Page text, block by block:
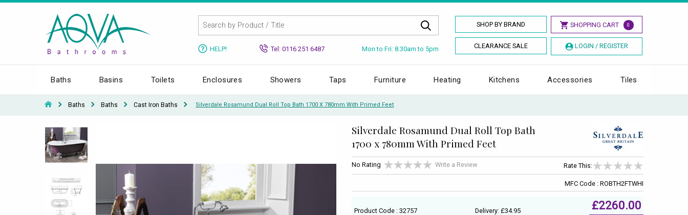
SHOP BY BRAND SHOPPING CART 0
CLEARANCE SALE LOGIN / REGISTER
HELP! Tel: 0116 251 6487 Mon to Fri: 8.30am to 5pm
Baths Basins Toilets Enclosures Showers Taps Furniture Heating Kitchens Accessories Tiles
Baths Baths Cast Iron Baths Silverdale Rosamund Dual Roll Top Bath 1700 X 780mm With Primed Feet
Silverdale Rosamund Dual Roll Top Bath
1700 x 780mm With Primed Feet
No Rating Write a Review Rate This:
MFC Code : ROBTH2FTWHI
Product Code : 32757 Delivery: £34.95 £2260.00